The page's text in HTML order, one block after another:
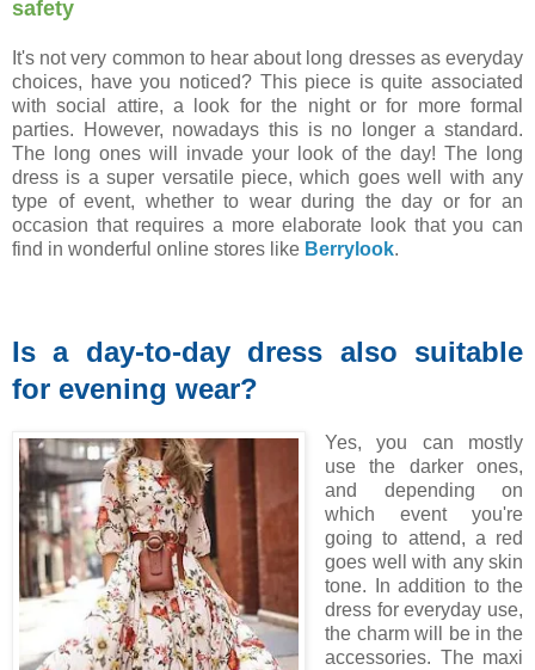
safety
It's not very common to hear about long dresses as everyday
choices, have you noticed? This piece is quite associated
with social attire, a look for the night or for more formal
parties. However, nowadays this is no longer a standard.
The long ones will invade your look of the day! The long
dress is a super versatile piece, which goes well with any
type of event, whether to wear during the day or for an
occasion that requires a more elaborate look that you can
find in wonderful online stores like Berrylook.
Is a day-to-day dress also suitable
for evening wear?
Yes, you can mostly
use the darker ones,
and depending on
which event you're
going to attend, a red
goes well with any skin
tone. In addition to the
dress for everyday use,
the charm will be in the
accessories. The maxi